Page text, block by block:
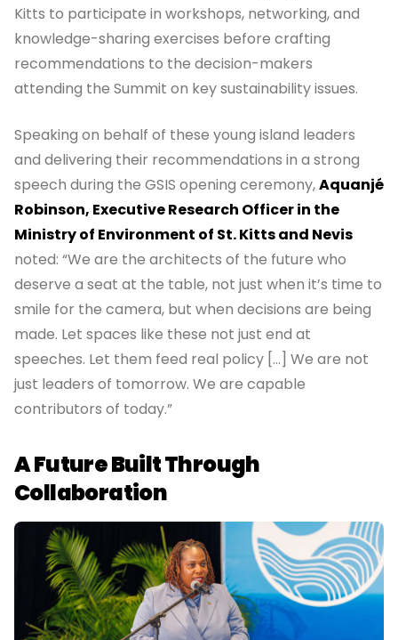
Kitts to participate in workshops, networking, and
knowledge-sharing exercises before crafting
recommendations to the decision-makers
attending the Summit on key sustainability issues.
Speaking on behalf of these young island leaders
and delivering their recommendations in a strong
speech during the GSIS opening ceremony,Aquanjé
Robinson, Executive Research Officer in the
Ministry of Environment of St. Kitts and Nevis
noted: “We are the architects of the future who
deserve a seat at the table, not just when it’s time to
smile for the camera, but when decisions are being
made. Let spaces like these not just end at
speeches. Let them feed real policy […] We are not
just leaders of tomorrow. We are capable
contributors of today.”
A Future Built Through
Collaboration